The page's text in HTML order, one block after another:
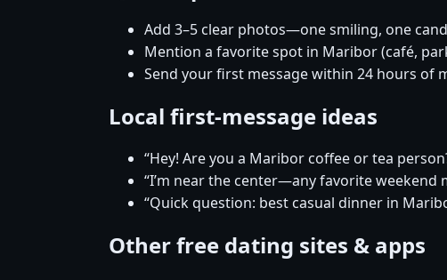
Add 3–5 clear photos—one smiling, one
Mention a favorite spot in Maribor (café,
Send your first message within 24 hours of
Local first-message ideas
“Hey! Are you a Maribor coffee or tea
“I’m near the center—any favorite weekend
“Quick question: best casual dinner in
Other free dating sites & apps